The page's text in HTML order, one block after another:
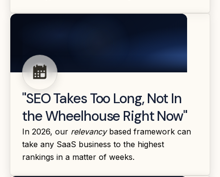
"SEO Takes Too Long, Not In
the Wheelhouse Right Now"
In 2026, our relevancybased framework can
take any SaaS business to the highest
rankings in a matter of weeks.